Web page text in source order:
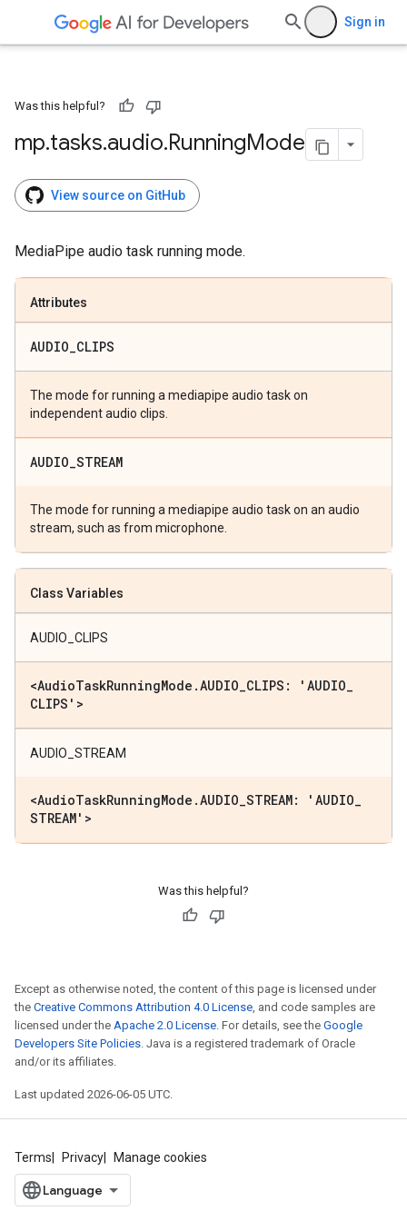
Sign in
Was this helpful?
mp.tasks.audio.RunningMode
View source on GitHub
MediaPipe audio task running mode.
Attributes
AUDIO_CLIPS
The mode for running a mediapipe audio task on
independent audio clips.
AUDIO_STREAM
The mode for running a mediapipe audio task on an audio
stream, such as from microphone.
Class Variables
AUDIO_CLIPS
<AudioTaskRunningMode .AUDIO_CLIPS: 'AUDIO_
CLIPS'>
AUDIO_STREAM
<AudioTaskRunningMode .AUDIO_STREAM: 'AUDIO_
STREAM'>
Was this helpful?
Except as otherwise noted, the content of this page is licensed under
the Creative Commons Attribution 4.0 License, and code samples are
licensed under the Apache 2.0 License. For details, see the Google
Developers Site Policies. Java is a registered trademark of Oracle
and/or its affiliates.
Last updated 2026-06-05 UTC.
Terms Privacy Manage cookies